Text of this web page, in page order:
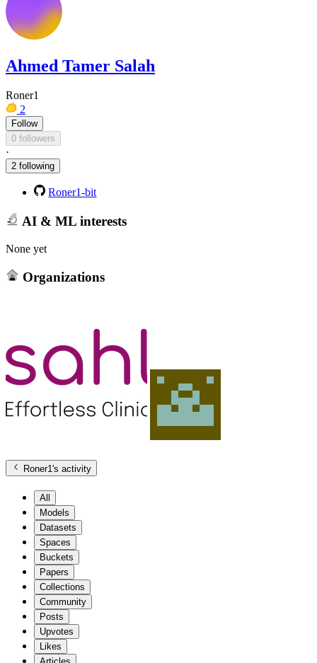
Ahmed Tamer Salah
Roner1
2
Follow
0 followers
·
2 following
Roner1-bit
AI & ML interests
None yet
Organizations
Roner1's activity
All
Models
Datasets
Spaces
Buckets
Papers
Collections
Community
Posts
Upvotes
Likes